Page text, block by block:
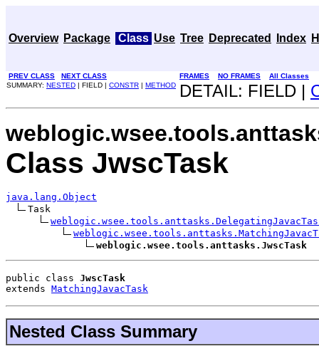
Overview Package Class Use Tree Deprecated Index
PREV CLASS NEXT CLASS FRAMES NO FRAMES
All Classes
SUMMARY: NESTED | FIELD | CONSTR | METHOD DETAIL: FIELD |
Class JwscTask
java.lang.Object
Task
weblogic.wsee.tools.anttasks.JwscTask
public class JwscTask
extends MatchingJavacTask
Nested Class Summary